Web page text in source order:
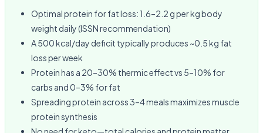
Optimal protein for fat loss: 1.6–2.2 g per kg body
weight daily (ISSN recommendation)
A 500 kcal/day deficit typically produces ~0.5 kg fat
loss per week
Protein has a 20–30% thermic effect vs 5–10% for
carbs and 0–3% for fat
Spreading protein across 3–4 meals maximizes muscle
protein synthesis